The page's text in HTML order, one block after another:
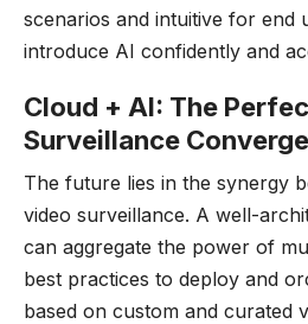
scenarios and intuitive for end
introduce AI confidently and
Cloud + AI: The
Surveillance
The future lies in the synergy
video surveillance. A well-
can aggregate the power of
best practices to deploy and
based on custom and curated